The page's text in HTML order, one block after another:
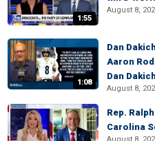
1:55
August 8,
1:08
Dan
Aaron
Dan
August 8,
Rep.
Carolina